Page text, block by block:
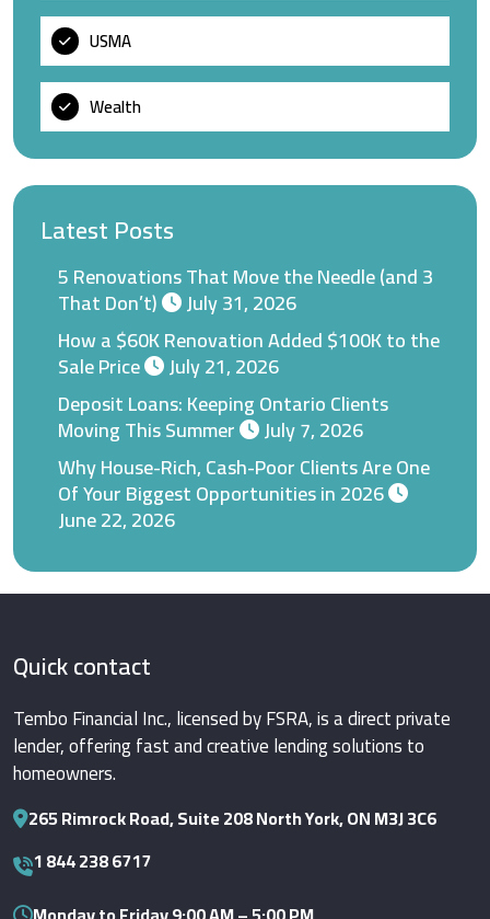
USMA
Wealth
Latest Posts
5 Renovations That Move the Needle (and 3
That Don’t)
July 31, 2026
How a $60K Renovation Added $100K to the
Sale Price
July 21, 2026
Deposit Loans: Keeping Ontario Clients
Moving This Summer
July 7, 2026
Why House-Rich, Cash-Poor Clients Are One
Of Your Biggest Opportunities in 2026
June 22, 2026
Quick contact
Tembo Financial Inc., licensed by FSRA, is a direct private
lender, offering fast and creative lending solutions to
homeowners.
265 Rimrock Road, Suite 208 North York, ON M3J 3C6
1 844 238 6717